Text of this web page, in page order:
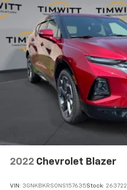
2022 Chevrolet Blazer
VIN: 3GNKBKRS0NS157635Stock: 263722